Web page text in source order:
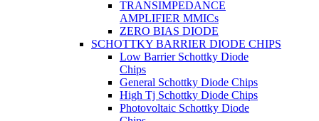
TRANSIMPEDANCE
AMPLIFIER MMICs
ZERO BIAS DIODE
SCHOTTKY BARRIER DIODE CHIPS
Low Barrier Schottky Diode
Chips
General Schottky Diode Chips
High Tj Schottky Diode Chips
Photovoltaic Schottky Diode